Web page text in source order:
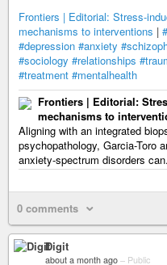
Frontiers | Editorial: Stress-
mechanisms to interventions |
#depression #anxiety
#sociology #relationships
#treatment #mentalhealth
Frontiers | Editorial:
mechanisms to
Aligning with an integrated
psychopathology, Garcia-Toro
anxiety-spectrum disorders
0 comments
Digit
about a month ago – Public